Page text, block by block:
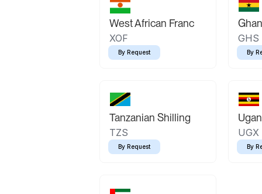
West African Franc
XOF
By Request
GHS
By
Tanzanian Shilling
TZS
By Request
UGX
By